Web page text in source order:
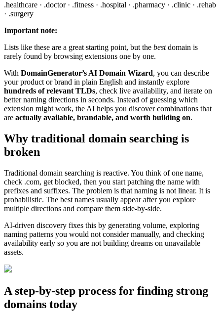
.healthcare · .doctor · .fitness · .hospital · .pharmacy · .clinic · .rehab
· .surgery
Important note:
Lists like these are a great starting point, but the bestdomain is
rarely found by browsing extensions one by one.
With DomainGenerator’s AI Domain Wizard, you can describe
your product or brand in plain English and instantly explore
hundreds of relevant TLDs, check live availability, and iterate on
better naming directions in seconds. Instead of guessing which
extension might work, the AI helps you discover combinations that
are actually available, brandable, and worth building on.
Why traditional domain searching is
broken
Traditional domain searching is reactive. You think of one name,
check .com, get blocked, then you start patching the name with
prefixes and suffixes. The problem is that naming is not linear. It is
probabilistic. The best names usually appear after you explore
multiple directions and compare them side-by-side.
AI-driven discovery fixes this by generating volume, exploring
naming patterns you would not consider manually, and checking
availability early so you are not building dreams on unavailable
assets.
A step-by-step process for finding strong
domains today